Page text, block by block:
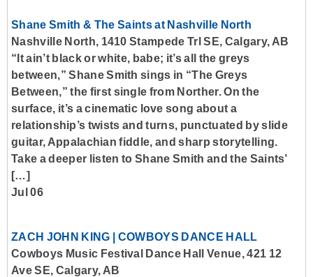
Shane Smith & The Saints at Nashville North
Nashville North, 1410 Stampede Trl SE, Calgary, AB
“It ain’t black or white, babe; it’s all the greys
between,” Shane Smith sings in “The Greys
Between,” the first single from Norther. On the
surface, it’s a cinematic love song about a
relationship’s twists and turns, punctuated by slide
guitar, Appalachian fiddle, and sharp storytelling.
Take a deeper listen to Shane Smith and the Saints’
[…]
Jul 06
ZACH JOHN KING | COWBOYS DANCE HALL
Cowboys Music Festival Dance Hall Venue, 421 12
Ave SE, Calgary, AB